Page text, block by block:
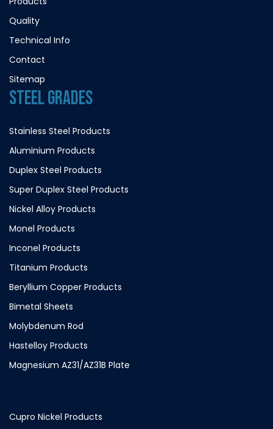
Quality
Technical Info
Contact
Sitemap
STEEL GRADES
Stainless Steel Products
Aluminium Products
Duplex Steel Products
Super Duplex Steel Products
Nickel Alloy Products
Monel Products
Inconel Products
Titanium Products
Beryllium Copper Products
Bimetal Sheets
Molybdenum Rod
Hastelloy Products
Magnesium AZ31/AZ31B Plate
Cupro Nickel Products